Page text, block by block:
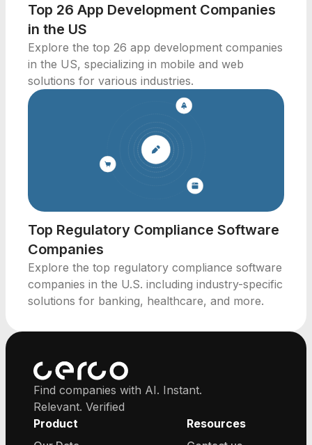
Top 26 App Development Companies
in the US
Explore the top 26 app development companies
in the US, specializing in mobile and web
solutions for various industries.
Top Regulatory Compliance Software
Companies
Explore the top regulatory compliance software
companies in the U.S. including industry-specific
solutions for banking, healthcare, and more.
Find companies with AI. Instant.
Relevant. Verified
Product
Resources